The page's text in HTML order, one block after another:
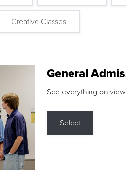
Creative Classes
General
See everything on
Select